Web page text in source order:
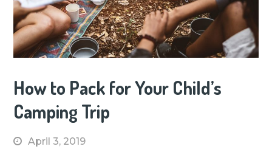
How to Pack for Your Child’s
Camping Trip
April 3, 2019